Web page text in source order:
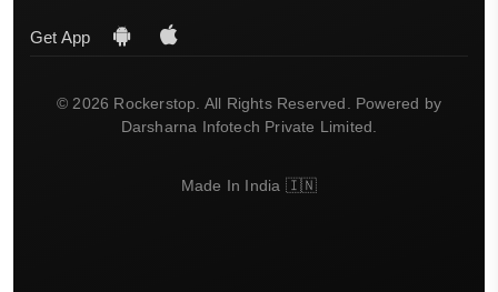
Get App
© 2026 Rockerstop. All Rights Reserved. Powered by
Darsharna Infotech Private Limited.
Made In India 🇮🇳